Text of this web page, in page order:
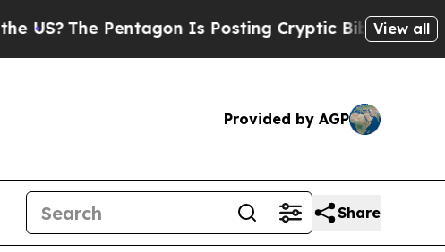
The Pentagon Is Posting Cryptic Biblical Messages
View all
Provided by AGP
Share